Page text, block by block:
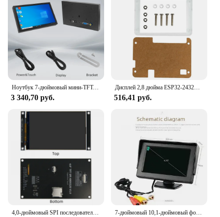
presentation technology. With its performance and
property tailored to deliver exceptional visuals, this
display is the ideal choice for anyone seeking to
elevate their presentation game.
Ноутбук 7-дюймовый мини-TFT-монитор 1024x600 с высоким пиксельным ЖК-экраном с видеовходом HD/VGA/AV для домашней камеры безопасности
3 340,70 руб.
Дисплей 2,8 дюйма ESP32-2432S028R ESP32 ILI9341, резистивный сенсорный экран, TFT ЖК-модуль, Органическая плата для разработки
516,41 руб.
4,0-дюймовый SPI последовательный TFT ЖК-дисплей с емкостным сенсорным экраном, модуль 320*480, поддержка Arduino 7-дюймовый 10,1-дюймовый фотографический проигрыватель для небольших телевизоров и Av-изображений для компьютеров, устройство для сбора видео с мини-экраном